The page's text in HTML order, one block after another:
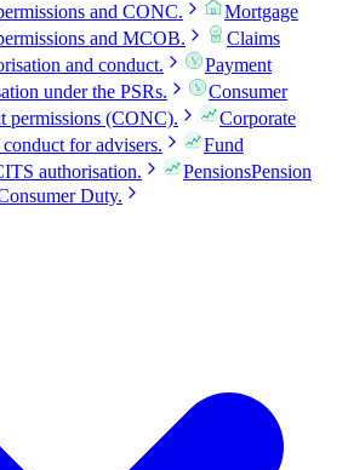
and CONC.
Mortgage
and MCOB.
Claims
and conduct.
Payment
under the PSRs.
Consumer
permissions (CONC).
Corporate
for advisers.
Fund
authorisation. PensionsPension
Duty.